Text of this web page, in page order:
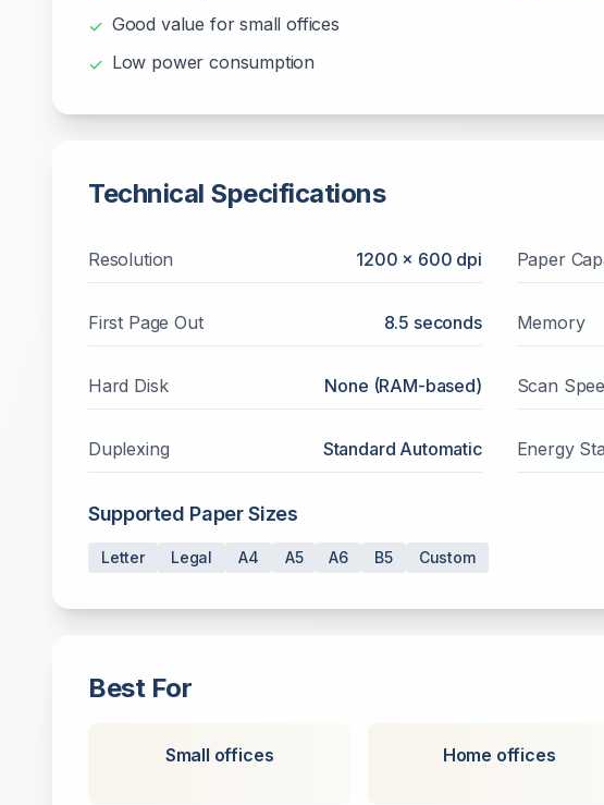
✓ Good value for small offices
✓ Low power consumption
Technical Specifications
Resolution 1200 x 600 dpi Paper
First Page Out 8.5 seconds Memory
Hard Disk None (RAM-based) Scan
Duplexing Standard Automatic Energy
Supported Paper Sizes
Letter Legal A4 A5 A6 B5 Custom
Best For
Small offices Home offices